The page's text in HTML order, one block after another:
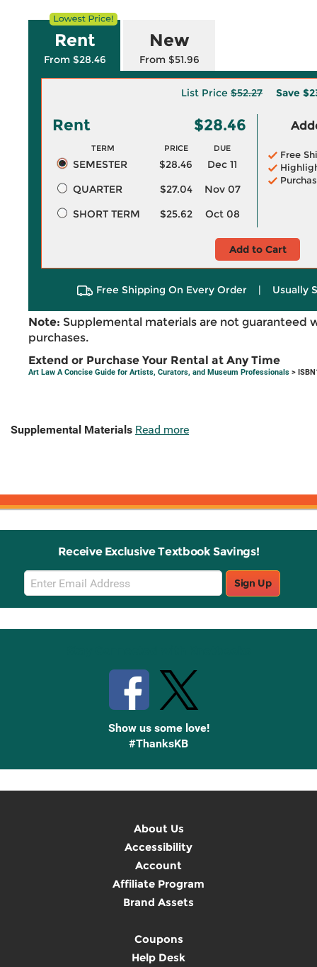
Rent
From $28.46
New
From $51.96
List Price $52.27 Save
Rent $28.46
TERM PRICE DUE
SEMESTER $28.46
Dec 11
QUARTER
$27.04
Nov 07
SHORT TERM
$25.62 Oct 08
Free
Add to Cart
Free Shipping On Every Order | Usually
Note: Supplemental materials are not guaranteed
purchases.
Extend or Purchase Your Rental at Any Time
Art Law A Concise Guide for Artists, Curators, and Museum Professionals >
Supplemental Materials Read more
Receive Exclusive Textbook Savings!
Email
Sign
Up
Sign Up
Show us some love!
#ThanksKB
About Us
Accessibility
Account
Affiliate Program
Brand Assets
Coupons
Help Desk